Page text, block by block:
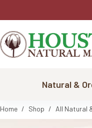
content
Natural &
Home / Shop / All Natural